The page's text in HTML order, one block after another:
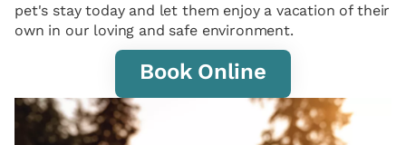
pet's stay today and let them enjoy a vacation of their
own in our loving and safe environment.
Book Online